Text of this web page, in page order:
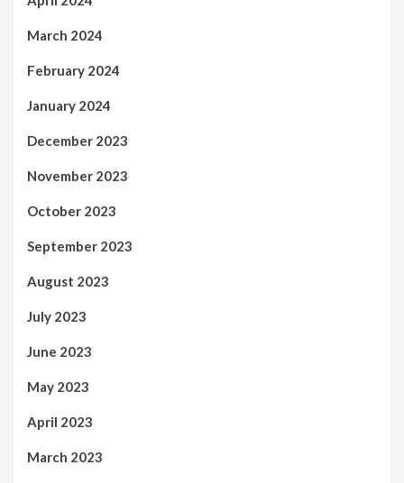
March 2024
February 2024
January 2024
December 2023
November 2023
October 2023
September 2023
August 2023
July 2023
June 2023
May 2023
April 2023
March 2023